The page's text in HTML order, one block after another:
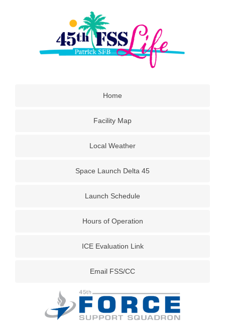
Home
Facility Map
Local Weather
Space Launch Delta 45
Launch Schedule
Hours of Operation
ICE Evaluation Link
Email FSS/CC